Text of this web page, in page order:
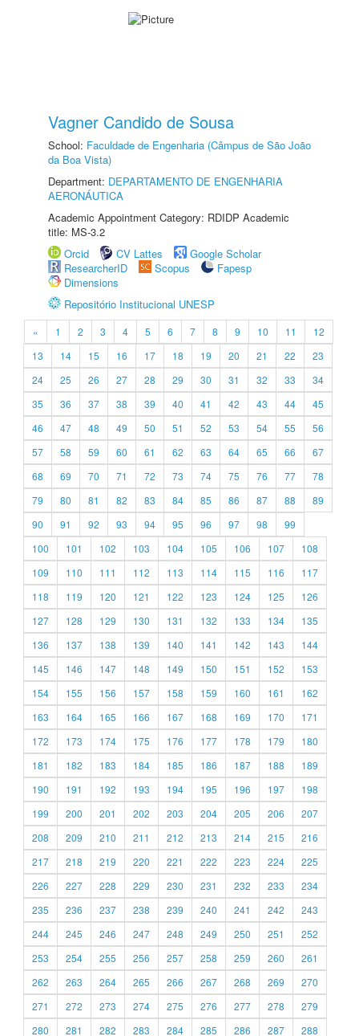
Vagner Candido de Sousa
School: Faculdade de Engenharia (Câmpus de São João
da Boa Vista)
Department: DEPARTAMENTO DE ENGENHARIA
AERONÁUTICA
Academic Appointment Category: RDIDP Academic
title: MS-3.2
Orcid
CV Lattes
Google Scholar
ResearcherID
Scopus
Fapesp
Dimensions
Repositório Institucional UNESP
« 1 2 3 4 5 6 7 8 9 10 11
12
13
14 15 16 17 18 19 20 21 22
23
24
25 26 27 28 29 30 31 32 33
34
35
36 37 38 39 40 41 42 43 44
45
46
47 48 49 50 51 52 53 54 55
56
57
58 59 60 61 62 63 64 65 66
67
68
69 70 71 72 73 74 75 76 77
78
79
80 81 82 83 84 85 86 87 88
89
90
91 92 93 94 95 96 97 98
99
100
101 102 103 104 105 106 107
108
109
110 111 112 113 114 115 116
117
118
119 120 121 122 123 124 125
126
127
128 129 130 131 132 133 134
135
136
137 138 139 140 141 142 143
144
145
146 147 148 149 150 151 152
153
154
155 156 157 158 159 160 161
162
163
164 165 166 167 168 169 170
171
172
173 174 175 176 177 178 179
180
181
182 183 184 185 186 187 188
189
190
191 192 193 194 195 196 197
198
199
200 201 202 203 204 205 206
207
208
209 210 211 212 213 214 215
216
217
218 219 220 221 222 223 224
225
226
227 228 229 230 231 232 233
234
235
236 237 238 239 240 241 242
243
244
245 246 247 248 249 250 251
252
253
254 255 256 257 258 259 260
261
262
263 264 265 266 267 268 269
270
271
272 273 274 275 276 277 278
279
280
281 282 283 284 285 286 287 288